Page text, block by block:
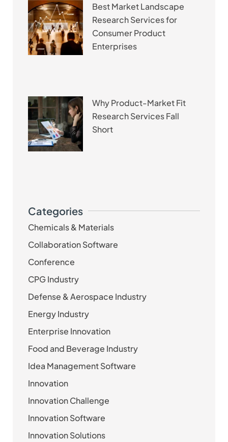
Best Market Landscape
Research Services for
Consumer Product
Enterprises
Why Product-Market Fit
Research Services Fall
Short
Categories
Chemicals & Materials
Collaboration Software
Conference
CPG Industry
Defense & Aerospace Industry
Energy Industry
Enterprise Innovation
Food and Beverage Industry
Idea Management Software
Innovation
Innovation Challenge
Innovation Software
Innovation Solutions